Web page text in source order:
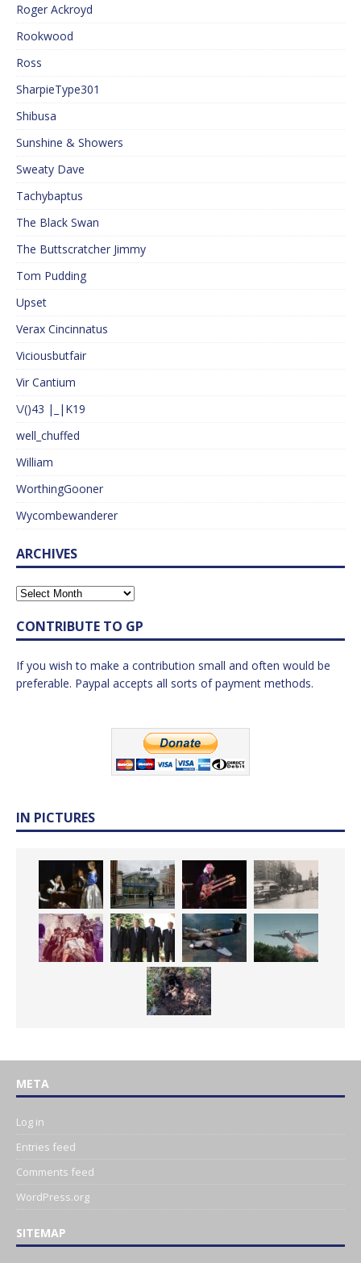
Roger Ackroyd
Rookwood
Ross
SharpieType301
Shibusa
Sunshine & Showers
Sweaty Dave
Tachybaptus
The Black Swan
The Buttscratcher Jimmy
Tom Pudding
Upset
Verax Cincinnatus
Viciousbutfair
Vir Cantium
\/()43 |_|K19
well_chuffed
William
WorthingGooner
Wycombewanderer
ARCHIVES
CONTRIBUTE TO GP
If you wish to make a contribution small and often would be
preferable. Paypal accepts all sorts of payment methods.
IN PICTURES
META
Log in
Entries feed
Comments feed
WordPress.org
SITEMAP